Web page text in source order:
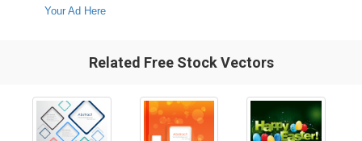
Your Ad Here
Related Free Stock Vectors